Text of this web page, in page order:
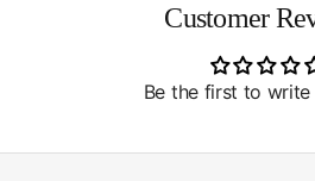
Customer
Be the first to